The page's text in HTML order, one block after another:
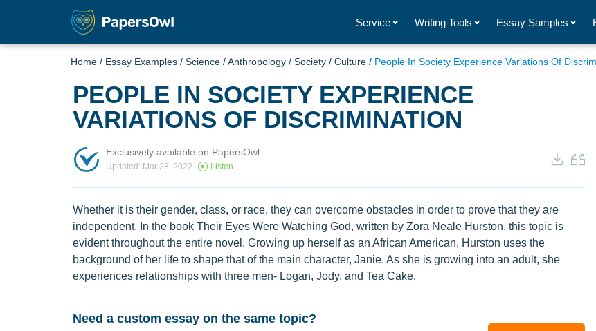
Service Writing Tools Essay Samples
Home / Essay Examples / Science /Anthropology / Society / Culture / People In Society Experience Variations Of
PEOPLE IN SOCIETY EXPERIENCE
VARIATIONS OF DISCRIMINATION
Exclusively available on PapersOwl
Updated: Mar 28, 2022 Listen
Whether it is their gender, class, or race, they can overcome obstacles in order to prove that they are
independent. In the book Their Eyes Were Watching God, written by Zora Neale Hurston, this topic is
evident throughout the entire novel. Growing up herself as an African American, Hurston uses the
background of her life to shape that of the main character, Janie. As she is growing into an adult, she
experiences relationships with three men- Logan, Jody, and Tea Cake.
Need a custom essay on the same topic?